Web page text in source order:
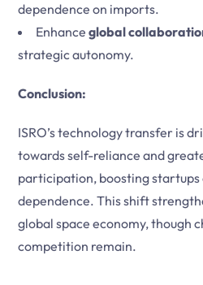
dependence on imports.
Enhance global
strategic autonomy.
Conclusion:
ISRO’s technology transfer is
towards self-reliance and
participation, boosting
dependence. This shift
global space economy, though
competition remain.